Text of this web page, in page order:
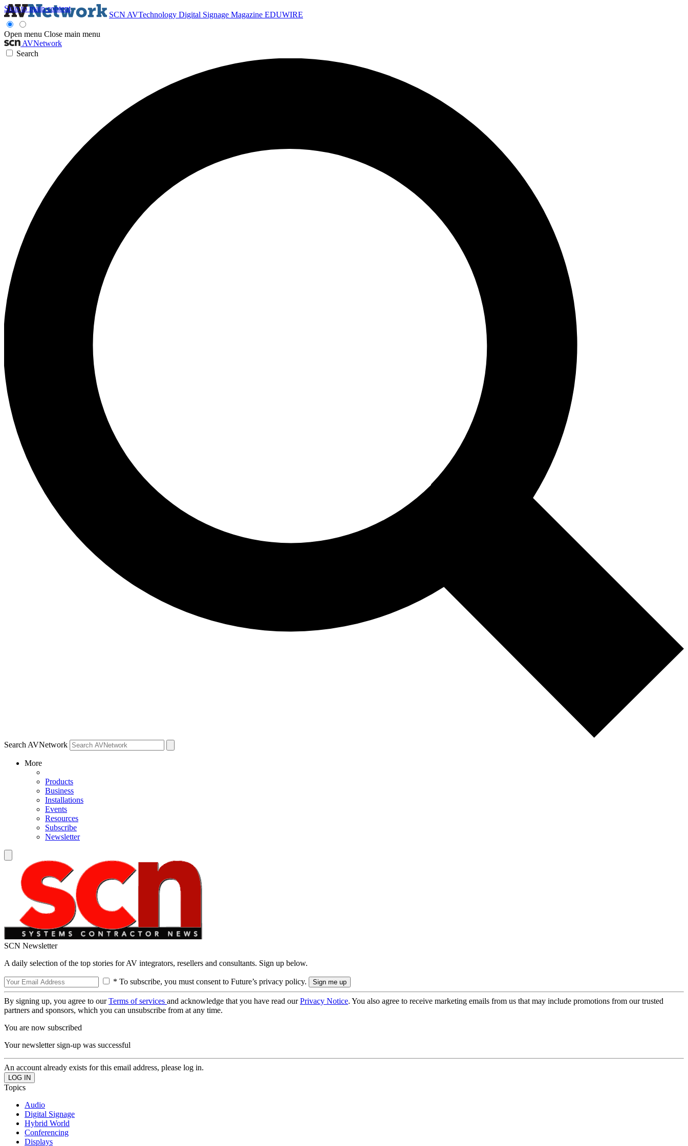
Skip to main content
SCN AVTechnology Digital Signage Magazine EDUWIRE
Open menu Close main menu
AVNetwork
Search
Search AVNetwork
More
Products
Business
Installations
Events
Resources
Subscribe
Newsletter
SCN Newsletter
A daily selection of the top stories for AV integrators, resellers and consultants. Sign up below.
* To subscribe, you must consent to Future’s privacy policy.
By signing up, you agree to ourTerms of services and acknowledge that you have read ourPrivacy Notice. You also agree to receive marketing emails from us that may include promotions from our trusted
partners and sponsors, which you can unsubscribe from at any time.
You are now subscribed
Your newsletter sign-up was successful
An account already exists for this email address, please log in.
Topics
Audio
Digital Signage
Hybrid World
Conferencing
Displays